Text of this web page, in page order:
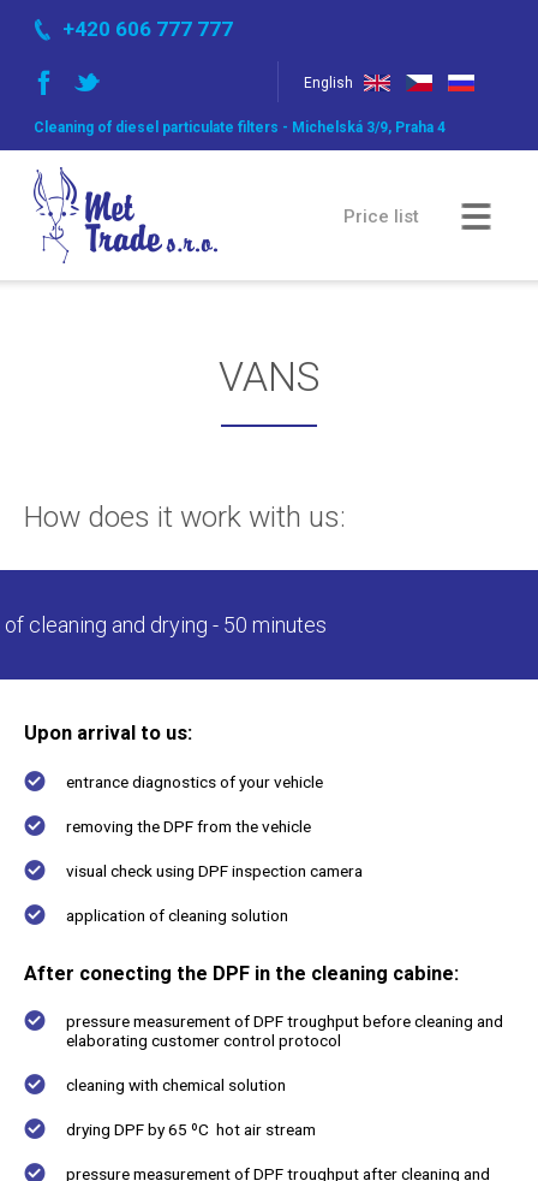
Cleaning of diesel particulate filters - Michelská 3/9, Praha 4
+420 606 777 777
English
Price list
About us
VANS
How does it work with us:
cleaning and drying - 50 minutes
Upon arrival to us:
entrance diagnostics of your vehicle
removing the DPF from the vehicle
visual check using DPF inspection camera
application of cleaning solution
After conecting the DPF in the cleaning cabine:
pressure measurement of DPF troughput before cleaning and
elaborating customer control protocol
cleaning with chemical solution
drying DPF by 65 ºC hot air stream
pressure measurement of DPF troughput after cleaning and